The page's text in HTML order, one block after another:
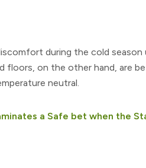
during the cold season
floors, on the other hand, are
neutral.
a Safe bet when the